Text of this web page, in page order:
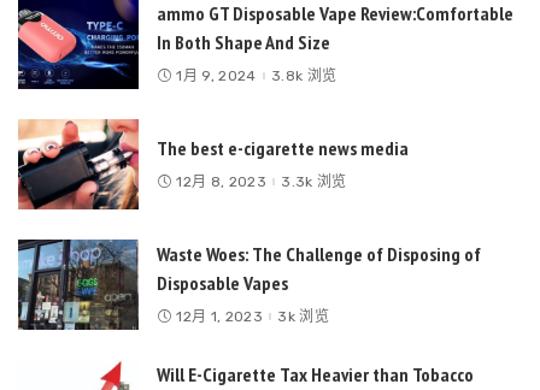
ammo GT Disposable Vape Review:Comfortable
In Both Shape And Size
1月 9, 2024 3.8k 浏览
The best e-cigarette news media
12月 8, 2023 3.3k 浏览
Waste Woes: The Challenge of Disposing of
Disposable Vapes
12月 1, 2023 3k 浏览
Will E-Cigarette Tax Heavier than Tobacco